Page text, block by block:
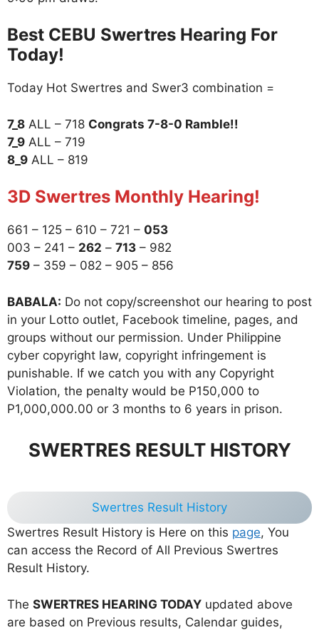
Best CEBU Swertres Hearing For
Today!
Today Hot Swertres and Swer3 combination =
7_8 ALL – 718 Congrats 7-8-0 Ramble!!
7_9 ALL – 719
8_9 ALL – 819
3D Swertres Monthly Hearing!
661 – 125 – 610 – 721 – 053
003 – 241 – 262 – 713 – 982
759 – 359 – 082 – 905 – 856
BABALA: Do not copy/screenshot our hearing to post
in your Lotto outlet, Facebook timeline, pages, and
groups without our permission. Under Philippine
cyber copyright law, copyright infringement is
punishable. If we catch you with any Copyright
Violation, the penalty would be P150,000 to
P1,000,000.00 or 3 months to 6 years in prison.
SWERTRES RESULT HISTORY
Swertres Result History
Swertres Result History is Here on this page, You
can access the Record of All Previous Swertres
Result History.
The SWERTRES HEARING TODAY updated above
are based on Previous results, Calendar guides,